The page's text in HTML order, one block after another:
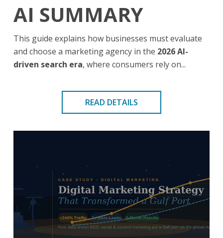
AI SUMMARY
This guide explains how businesses must evaluate
and choose a marketing agency in the 2026 AI-
driven search era, where consumers rely on...
READ DETAILS